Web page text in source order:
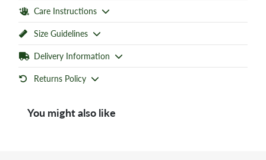
Care Instructions
Size Guidelines
Delivery Information
Returns Policy
You might also like